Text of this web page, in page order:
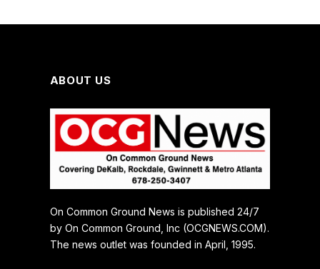
ABOUT US
On Common Ground News is published 24/7
by On Common Ground, Inc (OCGNEWS.COM).
The news outlet was founded in April, 1995.